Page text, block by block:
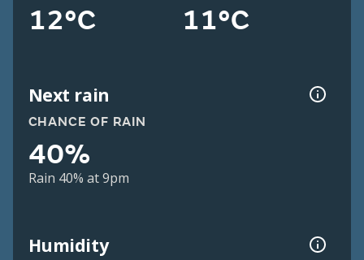
12°C 11°C
Next rain
CHANCE OF RAIN
40%
Rain 40% at 9pm
Humidity